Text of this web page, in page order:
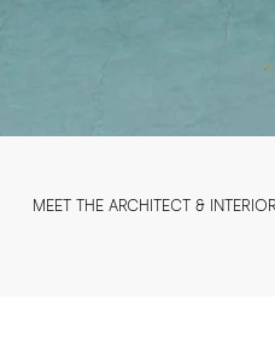
MEET THE ARCHITECT &